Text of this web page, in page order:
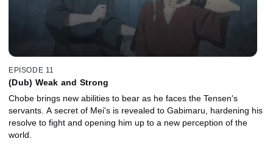
EPISODE 11
(Dub) Weak and Strong
Chobe brings new abilities to bear as he faces the Tensen's
servants. A secret of Mei's is revealed to Gabimaru, hardening his
resolve to fight and opening him up to a new perception of the
world.